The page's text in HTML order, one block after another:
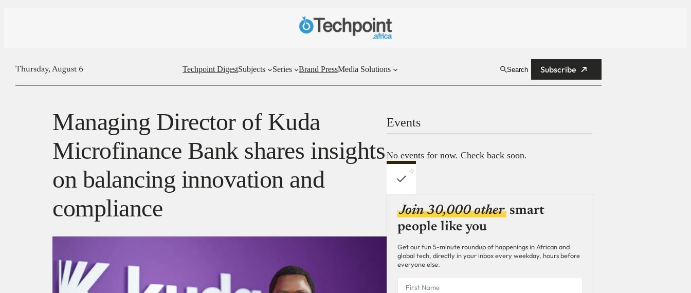
Thursday, August 6 Techpoint DigestSubjects Series Brand PressMedia Solutions Search Subscribe
Managing Director of Kuda
Microfinance Bank shares insights
on balancing innovation and
compliance
Events
No events for now. Check back soon.
Join 30,000 other smart
people like you
Get our fun 5-minute roundup of happenings in African and
global tech, directly in your inbox every weekday, hours before
everyone else.